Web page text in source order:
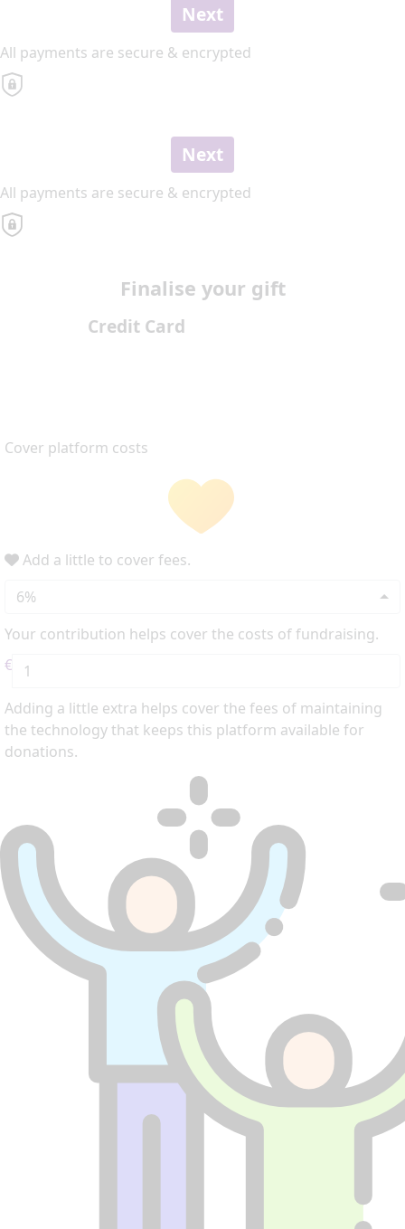
Next
All payments are secure & encrypted
Next
All payments are secure & encrypted
Finalise your gift
Credit Card
Cover platform costs
Add a little to cover fees.
6%
Your contribution helps cover the costs of fundraising.
€
Adding a little extra helps cover the fees of maintaining
the technology that keeps this platform available for
donations.